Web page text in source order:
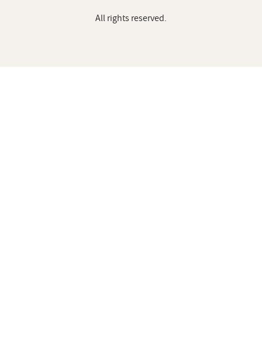
All rights reserved.